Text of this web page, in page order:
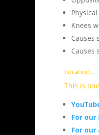
Knees
Causes
Causes
Location...
This is
For our
For our